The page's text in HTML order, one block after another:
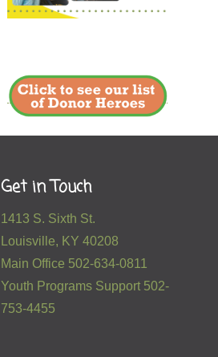
Get in Touch
1413 S. Sixth St.
Louisville, KY 40208
Main Office 502-634-0811
Youth Programs Support 502-
753-4455